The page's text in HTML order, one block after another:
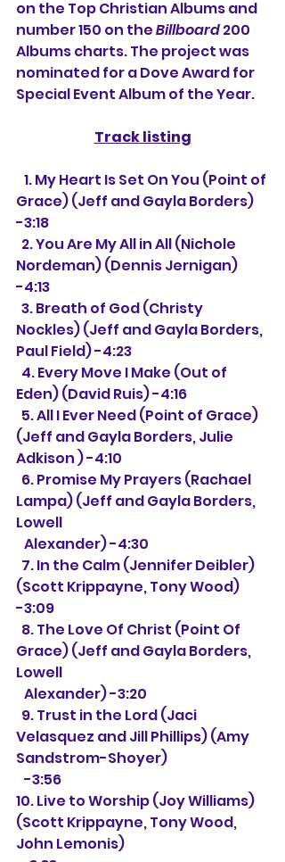
on the Top Christian Albums and
number 150 on the Billboard 200
Albums charts. The project was
nominated for a Dove Award for
Special Event Album of the Year.
Track listing
Grace) (Jeff and Gayla Borders)
-3:18
Nordeman) (Dennis Jernigan)
-4:13
Nockles) (Jeff and Gayla Borders,
Paul Field) -4:23
Eden) (David Ruis) -4:16
(Jeff and Gayla Borders, Julie
Adkison ) -4:10
Lampa) (Jeff and Gayla Borders,
Lowell
   Alexander) -4:30
(Scott Krippayne, Tony Wood)
-3:09
Grace) (Jeff and Gayla Borders,
Lowell
   Alexander) -3:20
Velasquez and Jill Phillips) (Amy
Sandstrom-Shoyer)
   -3:56
10. Live to Worship (Joy Williams)
(Scott Krippayne, Tony Wood,
John Lemonis)